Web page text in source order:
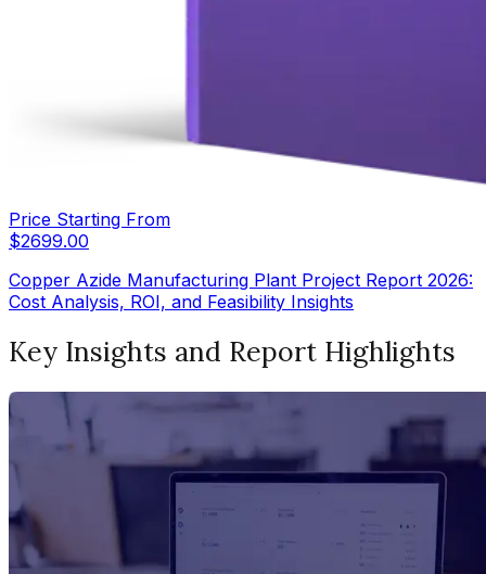
Price Starting From
$2699.00
Copper Azide Manufacturing Plant Project Report 2026:
Cost Analysis, ROI, and Feasibility Insights
Key Insights and Report Highlights